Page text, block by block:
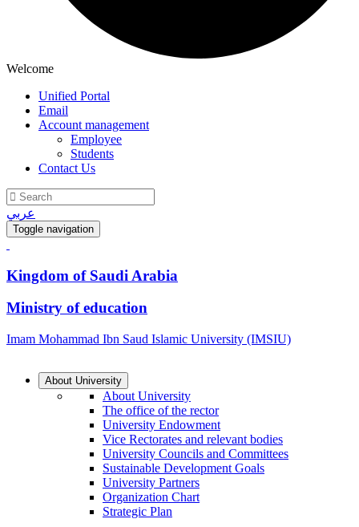
Welcome
Unified Portal
Email
Account management
Employee
Students
Contact Us
عربي
Toggle navigation
Kingdom of Saudi Arabia
Ministry of education
Imam Mohammad Ibn Saud Islamic University (IMSIU)
About University
About University
The office of the rector
University Endowment
Vice Rectorates and relevant bodies
University Councils and Committees
Sustainable Development Goals
University Partners
Organization Chart
Strategic Plan